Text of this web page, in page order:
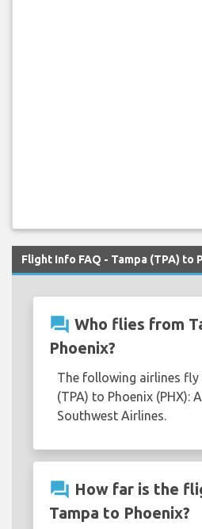
Flight Info FAQ - Tampa (TPA) to
question_answer Who flies from
Phoenix?
The following airlines
(TPA) to Phoenix (PHX):
Southwest Airlines.
question_answer How far is the
Tampa to Phoenix?